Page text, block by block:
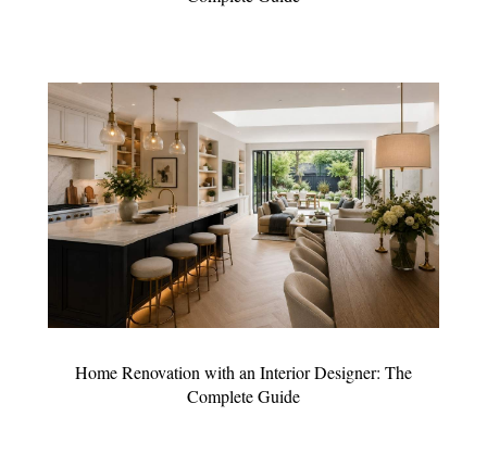
Home Renovation with an Interior Designer: The
Complete Guide